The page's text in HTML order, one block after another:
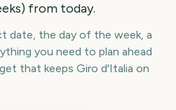
) from today.
date, the day of the week, a
you need to plan ahead
that keeps Giro d'Italia on